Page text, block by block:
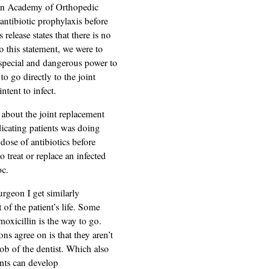
Academy of Orthopedic
prophylaxis before
states that there is no
this statement, we were to
and dangerous power to
go directly to the joint
to infect.
the joint replacement
patients was doing
of antibiotics before
treat or replace an infected
I get similarly
the patient’s life. Some
is the way to go.
agree on is that they aren’t
of the dentist. Which also
can develop